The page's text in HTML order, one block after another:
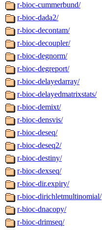
r-bioc-cummerbund/
r-bioc-dada2/
r-bioc-decontam/
r-bioc-decoupler/
r-bioc-degnorm/
r-bioc-degreport/
r-bioc-delayedarray/
r-bioc-delayedmatrixstats/
r-bioc-demixt/
r-bioc-densvis/
r-bioc-deseq/
r-bioc-deseq2/
r-bioc-destiny/
r-bioc-dexseq/
r-bioc-dir.expiry/
r-bioc-dirichletmultinomial/
r-bioc-dnacopy/
r-bioc-drimseq/